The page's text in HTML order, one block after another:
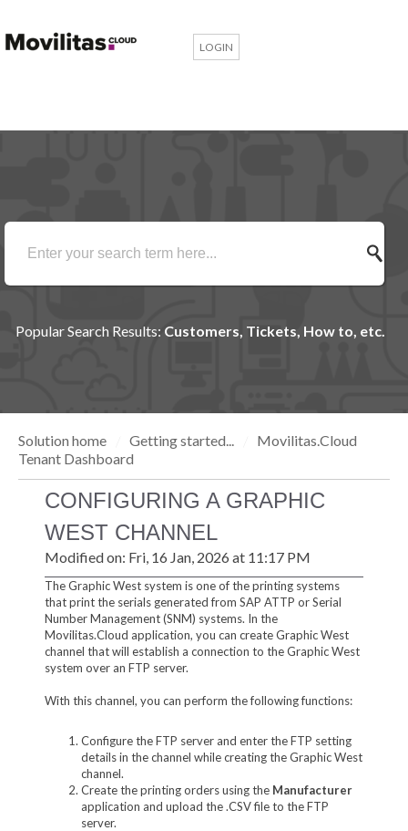
LOGIN
Popular Search Results: Customers, Tickets, How to, etc.
Solution home Getting started...
Movilitas.Cloud
Tenant Dashboard
CONFIGURING A GRAPHIC
WEST CHANNEL
Modified on: Fri, 16 Jan, 2026 at 11:17 PM
The Graphic West system is one of the printing systems
that print the serials generated from SAP ATTP or Serial
Number Management (SNM) systems. In the
Movilitas.Cloud application, you can create Graphic West
channel that will establish a connection to the Graphic West
system over an FTP server.
With this channel, you can perform the following functions:
Configure the FTP server and enter the FTP setting
details in the channel while creating the Graphic West
channel.
Create the printing orders using the Manufacturer
application and upload the .CSV file to the FTP
server.